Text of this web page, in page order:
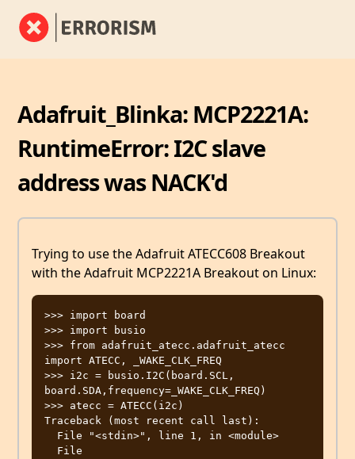
Adafruit_Blinka: MCP2221A:
RuntimeError: I2C slave
address was NACK'd
Trying to use the Adafruit ATECC608 Breakout
with the Adafruit MCP2221A Breakout on Linux:
>>> import board
>>> import busio
>>> from adafruit_atecc.adafruit_atecc
import ATECC, _WAKE_CLK_FREQ
>>> i2c = busio.I2C(board.SCL,
board.SDA,frequency=_WAKE_CLK_FREQ)
>>> atecc = ATECC(i2c)
Traceback (most recent call last):